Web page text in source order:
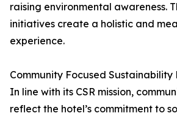
raising environmental awareness.
initiatives create a holistic and
experience.
Community Focused Sustainability
In line with its CSR mission,
reflect the hotel’s commitment to